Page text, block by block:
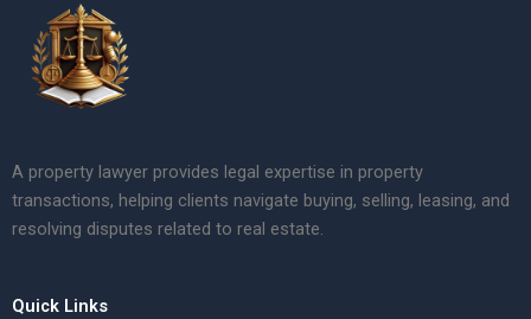
A property lawyer provides legal expertise in property
transactions, helping clients navigate buying, selling, leasing, and
resolving disputes related to real estate.
Quick Links